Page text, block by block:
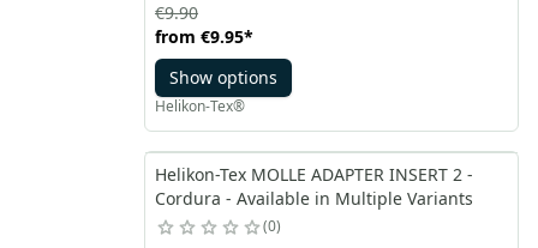
arranged mesh inserts and classic ventilation
channels. The durable Baseball Vent cap has a
stiffened peak and smooth adjustment of
circumference with a Velcro strap.
from €9.95*
€9.90
Show options
Helikon-Tex®
Helikon-Tex MOLLE ADAPTER INSERT 2 -
Cordura - Available in Multiple Variants
0